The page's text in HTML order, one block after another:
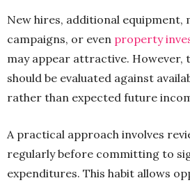
New hires, additional equipment,
campaigns, or even property
may appear attractive. However,
should be evaluated against
rather than expected future
A practical approach involves
regularly before committing to
expenditures. This habit allows